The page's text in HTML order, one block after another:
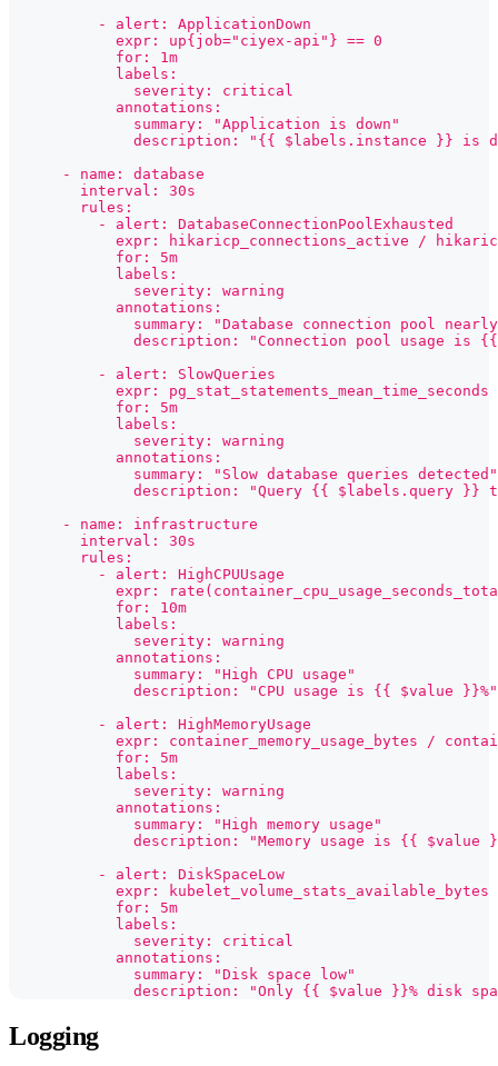
          - alert: ApplicationDown
            expr: up{job="ciyex-api"} == 0
            for: 1m
            labels:
              severity: critical
            annotations:
              summary: "Application is down"
description: "{{ $labels.instance }} is
      - name: database
        interval: 30s
        rules:
          - alert: DatabaseConnectionPoolExhausted
expr: hikaricp_connections_active /
            for: 5m
            labels:
              severity: warning
            annotations:
summary: "Database connection pool
description: "Connection pool usage is
          - alert: SlowQueries
expr: pg_stat_statements_mean_time_seconds
            for: 5m
            labels:
              severity: warning
            annotations:
              summary: "Slow database queries detected"
description: "Query {{ $labels.query }}
      - name: infrastructure
        interval: 30s
        rules:
          - alert: HighCPUUsage
expr:
            for: 10m
            labels:
              severity: warning
            annotations:
              summary: "High CPU usage"
              description: "CPU usage is {{ $value }}%"
          - alert: HighMemoryUsage
expr: container_memory_usage_bytes /
            for: 5m
            labels:
              severity: warning
            annotations:
              summary: "High memory usage"
description: "Memory usage is {{ $value
          - alert: DiskSpaceLow
expr:
            for: 5m
            labels:
              severity: critical
            annotations:
              summary: "Disk space low"
description: "Only {{ $value }}% disk
Logging